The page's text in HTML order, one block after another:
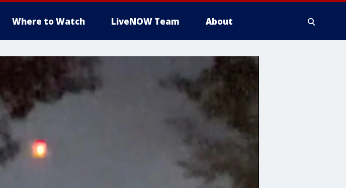
Where to Watch LiveNOW Team About